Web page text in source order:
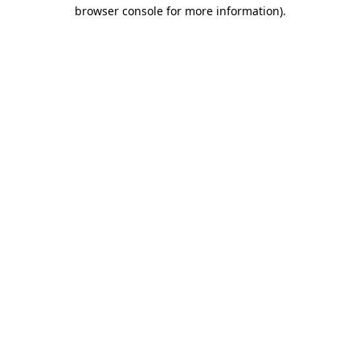
browser console for more information).